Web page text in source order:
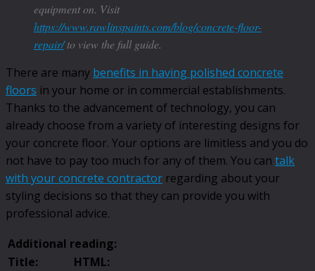
equipment on. Visit
https://www.rawlinspaints.com/blog/concrete-floor-
repair/to view the full guide.
There are many benefits in having polished concrete
floors in your home or in commercial establishments.
Thanks to the advancement of technology, you can
already choose from a variety of interesting designs for
your concrete floor. Your options are limitless and you do
not have to pay too much for any of them. You can talk
with your concrete contractor regarding about your
styling decisions so that they can provide you with
professional advice.
Additional reading:
Title:
HTML: